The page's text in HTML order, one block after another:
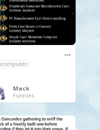
computer
Mack
Funnies